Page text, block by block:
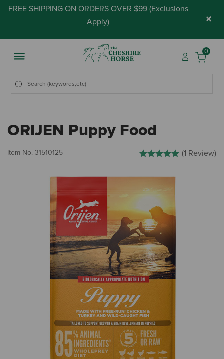
FREE SHIPPING ON ORDERS OVER $99 (Exclusions
Apply) ×
0
ORIJEN Puppy Food
Item No. 31510125 3.3 out of 5 Customer
(1 Review)